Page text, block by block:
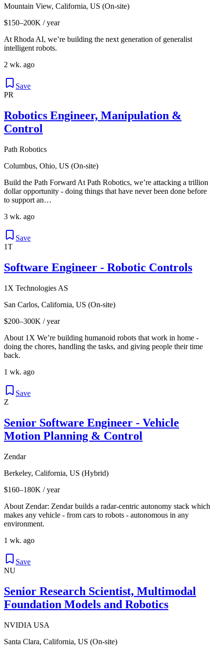
Mountain View, California, US (On-site)
$150–200K / year
At Rhoda AI, we’re building the next generation of generalist
intelligent robots.
2 wk. ago
Save
PR
Robotics Engineer, Manipulation &
Control
Path Robotics
Columbus, Ohio, US (On-site)
Build the Path Forward At Path Robotics, we’re attacking a trillion
dollar opportunity - doing things that have never been done before
to support an…
3 wk. ago
Save
1T
Software Engineer - Robotic Controls
1X Technologies AS
San Carlos, California, US (On-site)
$200–300K / year
About 1X We’re building humanoid robots that work in home -
doing the chores, handling the tasks, and giving people their time
back.
1 wk. ago
Save
Z
Senior Software Engineer - Vehicle
Motion Planning & Control
Zendar
Berkeley, California, US (Hybrid)
$160–180K / year
About Zendar: Zendar builds a radar-centric autonomy stack which
makes any vehicle - from cars to robots - autonomous in any
environment.
1 wk. ago
Save
NU
Senior Research Scientist, Multimodal
Foundation Models and Robotics
NVIDIA USA
Santa Clara, California, US (On-site)